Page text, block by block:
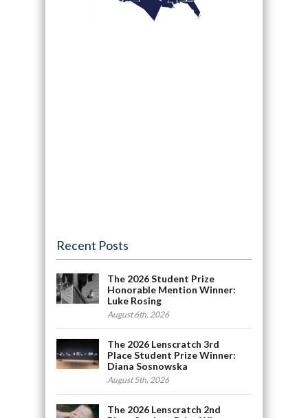
Recent Posts
The 2026 Student Prize
Honorable Mention Winner:
Luke Rosing
August 6th, 2026
The 2026 Lenscratch 3rd
Place Student Prize Winner:
Diana Sosnowska
August 5th, 2026
The 2026 Lenscratch 2nd